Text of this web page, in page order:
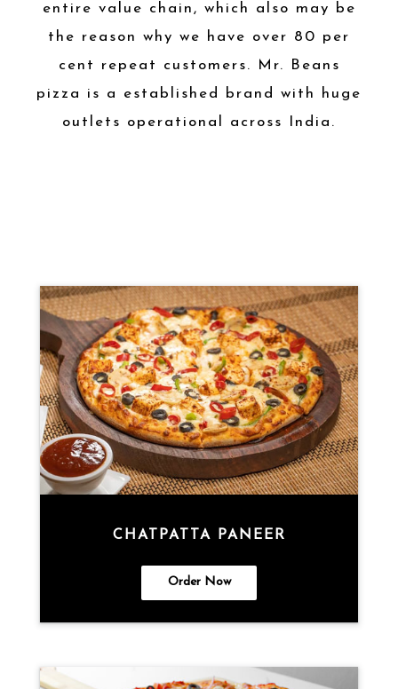
entire value chain, which also may be
the reason why we have over 80 per
cent repeat customers. Mr. Beans
pizza is a established brand with huge
outlets operational across India.
CHATPATTA PANEER
Order Now